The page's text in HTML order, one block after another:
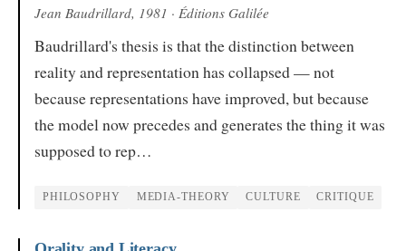
Jean Baudrillard, 1981 · Éditions Galilée
Baudrillard's thesis is that the distinction between
reality and representation has collapsed — not
because representations have improved, but because
the model now precedes and generates the thing it was
supposed to rep…
PHILOSOPHY MEDIA-THEORY CULTURE CRITIQUE